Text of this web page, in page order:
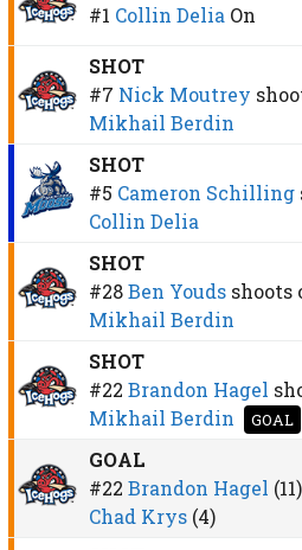
#1 Collin Delia On
SHOT
#7 Nick Moutrey
Mikhail Berdin
SHOT
#5 Cameron Schilling
Collin Delia
SHOT
#28 Ben Youds shoots
Mikhail Berdin
SHOT
#22 Brandon Hagel
Mikhail Berdin
GOAL
GOAL
#22 Brandon Hagel (11)
Chad Krys(4)